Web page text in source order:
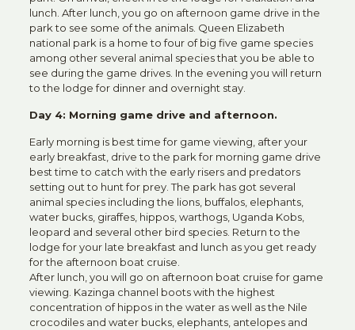
lunch. After lunch, you go on afternoon game drive in the
park to see some of the animals. Queen Elizabeth
national park is a home to four of big five game species
among other several animal species that you be able to
see during the game drives. In the evening you will return
to the lodge for dinner and overnight stay.
Day 4: Morning game drive and afternoon.
Early morning is best time for game viewing, after your
early breakfast, drive to the park for morning game drive
best time to catch with the early risers and predators
setting out to hunt for prey. The park has got several
animal species including the lions, buffalos, elephants,
water bucks, giraffes, hippos, warthogs, Uganda Kobs,
leopard and several other bird species. Return to the
lodge for your late breakfast and lunch as you get ready
for the afternoon boat cruise.
After lunch, you will go on afternoon boat cruise for game
viewing. Kazinga channel boots with the highest
concentration of hippos in the water as well as the Nile
crocodiles and water bucks, elephants, antelopes and